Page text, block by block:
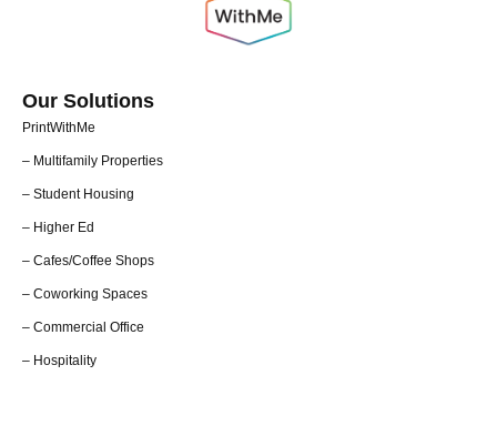
Our Solutions
PrintWithMe
– Multifamily Properties
– Student Housing
– Higher Ed
– Cafes/Coffee Shops
– Coworking Spaces
– Commercial Office
– Hospitality